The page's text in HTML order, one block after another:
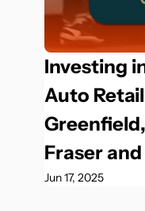
Investing
Auto
Fraser
Jun 17, 2025